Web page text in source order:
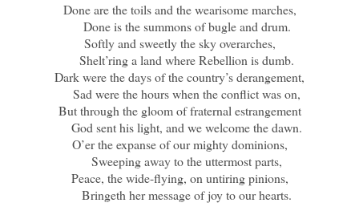
Done are the toils and the wearisome marches,
Done is the summons of bugle and drum.
Softly and sweetly the sky overarches,
Shelt’ring a land where Rebellion is dumb.
Dark were the days of the country’s derangement,
Sad were the hours when the conflict was on,
But through the gloom of fraternal estrangement
God sent his light, and we welcome the dawn.
O’er the expanse of our mighty dominions,
Sweeping away to the uttermost parts,
Peace, the wide-flying, on untiring pinions,
Bringeth her message of joy to our hearts.